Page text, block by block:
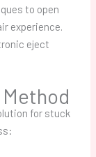
to open
experience.
eject
for stuck